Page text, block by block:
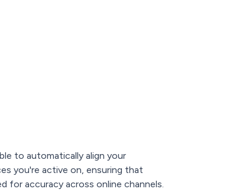
to automatically align your
you're active on, ensuring that
for accuracy across online channels.